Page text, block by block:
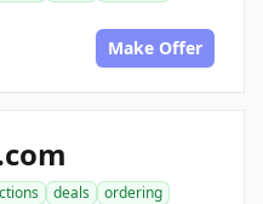
Make Offer
deals
ordering